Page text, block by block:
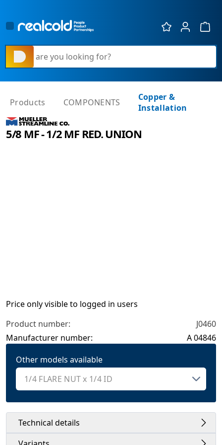
What are you looking for?
Products COMPONENTS
Copper &
Installation
5/8 MF - 1/2 MF RED. UNION
Price only visible to logged in users
Product number:
J0460
Manufacturer number:
A 04846
Other models available
Technical details